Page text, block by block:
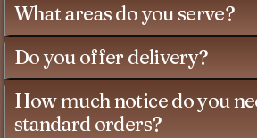
What areas do you serve?
Do you offer delivery?
How much notice do you
standard orders?